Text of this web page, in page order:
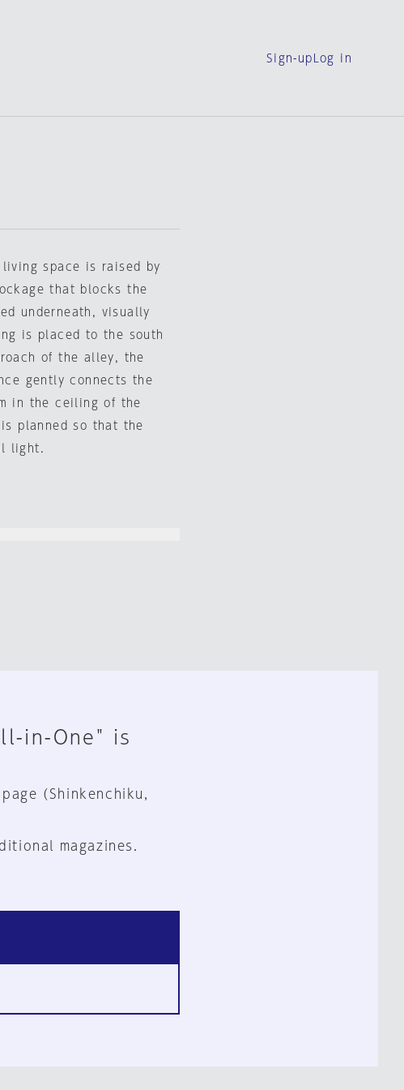
Sign-up Log in
space is raised by
that blocks the
underneath, visually
is placed to the south
of the alley, the
gently connects the
in the ceiling of the
planned so that the
light.
in-One" is
(Shinkenchiku,
magazines.